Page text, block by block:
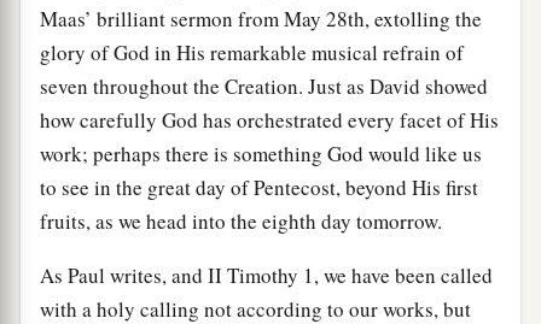
Maas’ brilliant sermon from May 28th, extolling the
glory of God in His remarkable musical refrain of
seven throughout the Creation. Just as David showed
how carefully God has orchestrated every facet of His
work; perhaps there is something God would like us
to see in the great day of Pentecost, beyond His first
fruits, as we head into the eighth day tomorrow.
As Paul writes, and II Timothy 1, we have been called
with a holy calling not according to our works, but